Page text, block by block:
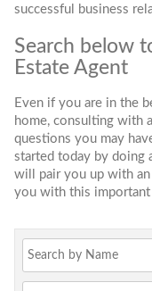
successful business
Search below
Estate Agent
Even if you are in the
home, consulting with
questions you may
started today by doing
will pair you up with
you with this important